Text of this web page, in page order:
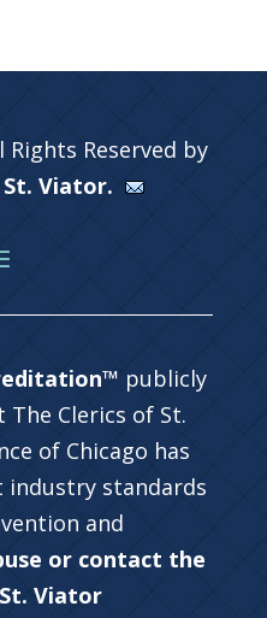
Reserved by
St. Viator.
publicly
Clerics of St.
of Chicago has
industry standards
and
or contact the
Viator